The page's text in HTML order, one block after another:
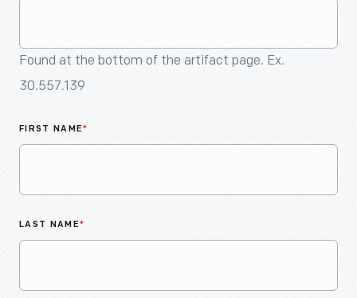
Found at the bottom of the artifact page. Ex.
30.557.139
FIRST NAME*
LAST NAME*